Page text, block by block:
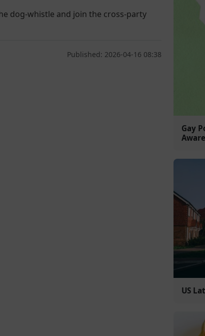
dog-whistle and join the cross-party
Published: 2026-04-16 08:38
Gay
US